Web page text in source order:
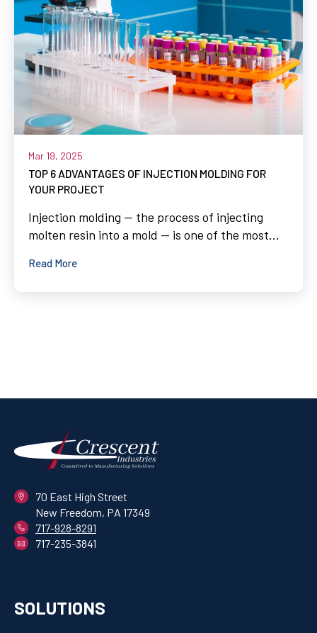
Mar 19, 2025
TOP 6 ADVANTAGES OF INJECTION MOLDING FOR
YOUR PROJECT
Injection molding — the process of injecting
molten resin into a mold — is one of the most...
Read More
70 East High Street
New Freedom, PA 17349
717-928-8291
717-235-3841
SOLUTIONS